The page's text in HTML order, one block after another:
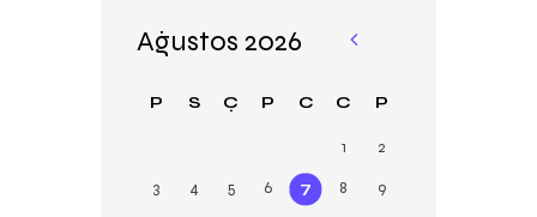
Ağustos 2026
P S Ç P C C P
1
2
3
4 5 6 7 8
9
«
b